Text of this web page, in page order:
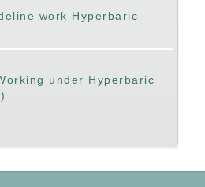
work Hyperbaric
under Hyperbaric